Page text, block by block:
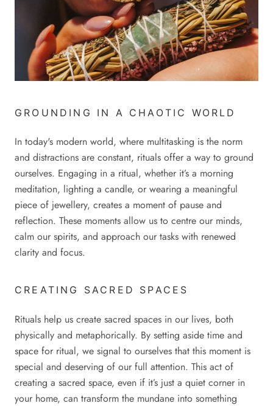
GROUNDING IN A CHAOTIC WORLD
In today's modern world, where multitasking is the norm
and distractions are constant, rituals offer a way to ground
ourselves. Engaging in a ritual, whether it’s a morning
meditation, lighting a candle, or wearing a meaningful
piece of jewellery, creates a moment of pause and
reflection. These moments allow us to centre our minds,
calm our spirits, and approach our tasks with renewed
clarity and focus.
CREATING SACRED SPACES
Rituals help us create sacred spaces in our lives, both
physically and metaphorically. By setting aside time and
space for ritual, we signal to ourselves that this moment is
special and deserving of our full attention. This act of
creating a sacred space, even if it’s just a quiet corner in
your home, can transform the mundane into something